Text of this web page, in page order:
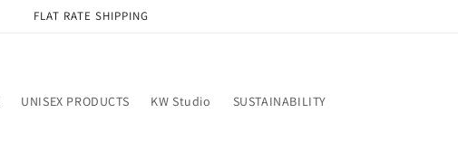
FLAT RATE SHIPPING
UNISEX PRODUCTS KW Studio SUSTAINABILITY